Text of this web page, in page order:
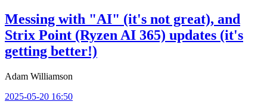
Messing with "AI" (it's not great), and
Strix Point (Ryzen AI 365) updates (it's
getting better!)
Adam Williamson
2025-05-20 16:50